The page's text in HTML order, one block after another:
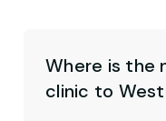
Where is the
clinic to